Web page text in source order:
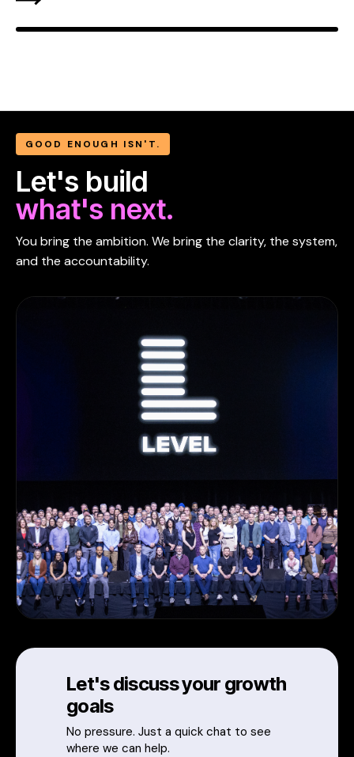
GOOD ENOUGH ISN'T.
Let's build
what's next.
You bring the ambition. We bring the clarity, the system,
and the accountability.
Let's discuss your growth
goals
No pressure. Just a quick chat to see
where we can help.